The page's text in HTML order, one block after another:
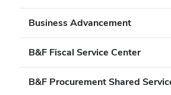
Business Advancement
B&F Fiscal Service Center
B&F Procurement Shared